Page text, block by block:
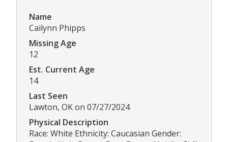
Name
Cailynn Phipps
Missing Age
12
Est. Current Age
14
Last Seen
Lawton, OK on 07/27/2024
Physical Description
Race: White Ethnicity: Caucasian Gender: